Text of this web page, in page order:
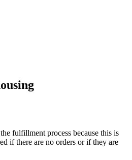
fulfillment process because this is
if there are no orders or if they are